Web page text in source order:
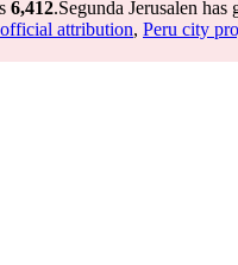
6,412.Segunda Jerusalen
attribution, Peru city